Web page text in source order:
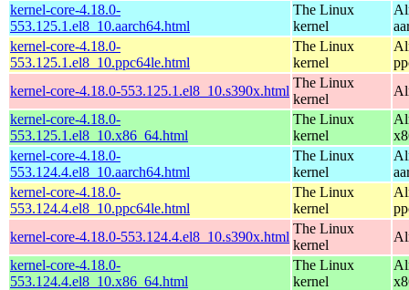
kernel-core-4.18.0-
553.125.1.el8_10.aarch64.html
The Linux
kernel
kernel-core-4.18.0-
553.125.1.el8_10.ppc64le.html
The Linux
kernel
kernel-core-4.18.0-553.125.1.el8_10.s390x.html
The Linux
kernel
kernel-core-4.18.0-
553.125.1.el8_10.x86_64.html
The Linux
kernel
kernel-core-4.18.0-
553.124.4.el8_10.aarch64.html
The Linux
kernel
kernel-core-4.18.0-
553.124.4.el8_10.ppc64le.html
The Linux
kernel
kernel-core-4.18.0-553.124.4.el8_10.s390x.html
The Linux
kernel
kernel-core-4.18.0-
553.124.4.el8_10.x86_64.html
The Linux
kernel